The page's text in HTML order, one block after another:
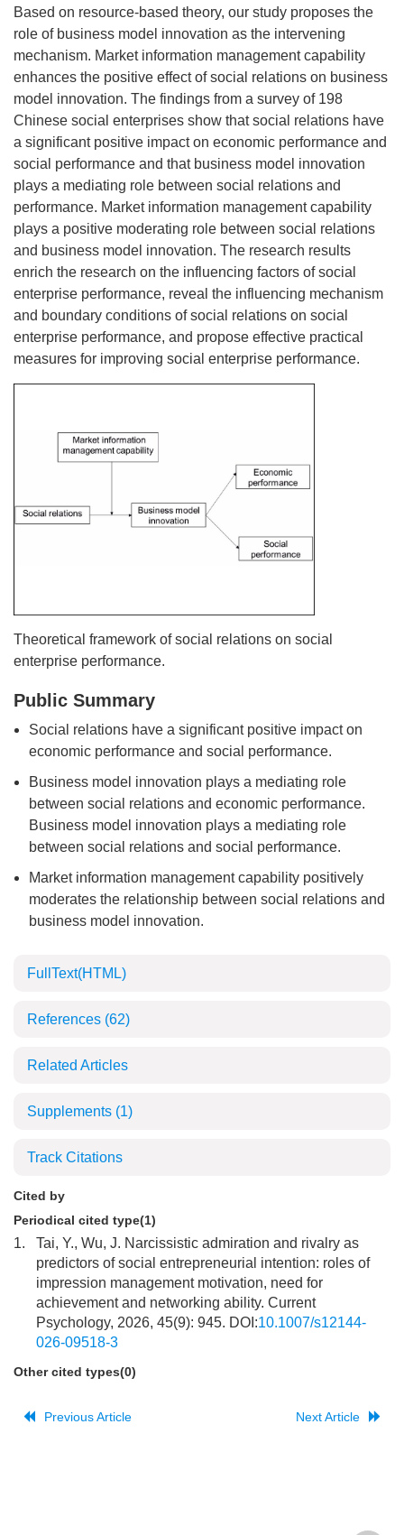
Based on resource-based theory, our study proposes the
role of business model innovation as the intervening
mechanism. Market information management capability
enhances the positive effect of social relations on business
model innovation. The findings from a survey of 198
Chinese social enterprises show that social relations have
a significant positive impact on economic performance and
social performance and that business model innovation
plays a mediating role between social relations and
performance. Market information management capability
plays a positive moderating role between social relations
and business model innovation. The research results
enrich the research on the influencing factors of social
enterprise performance, reveal the influencing mechanism
and boundary conditions of social relations on social
enterprise performance, and propose effective practical
measures for improving social enterprise performance.
Theoretical framework of social relations on social
enterprise performance.
Public Summary
Social relations have a significant positive impact on
economic performance and social performance.
Business model innovation plays a mediating role
between social relations and economic performance.
Business model innovation plays a mediating role
between social relations and social performance.
Market information management capability positively
moderates the relationship between social relations and
business model innovation.
FullText(HTML)
References (62)
Related Articles
Supplements (1)
Track Citations
Cited by
Periodical cited type(1)
1.
Tai, Y., Wu, J. Narcissistic admiration and rivalry as
predictors of social entrepreneurial intention: roles of
impression management motivation, need for
achievement and networking ability. Current
Psychology, 2026, 45(9): 945. DOI:10.1007/s12144-
026-09518-3
Other cited types(0)
Previous Article Next Article